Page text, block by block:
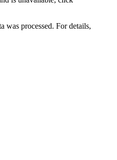
was processed. For details,